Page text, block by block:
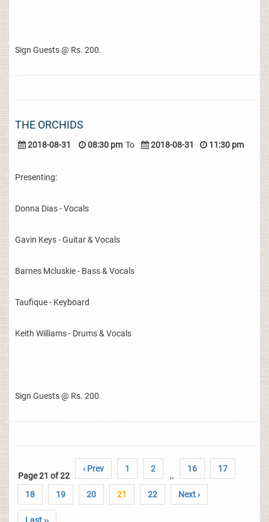
Sign Guests @ Rs. 200.
THE ORCHIDS
2018-08-31 08:30 pm To 2018-08-31 11:30 pm
Presenting:
Donna Dias - Vocals
Gavin Keys - Guitar & Vocals
Barnes Mcluskie - Bass & Vocals
Taufique - Keyboard
Keith Williams - Drums & Vocals
Sign Guests @ Rs. 200.
Page 21 of 22
‹ Prev 1 2
..
16 17
18 19 20 21 22 Next ›